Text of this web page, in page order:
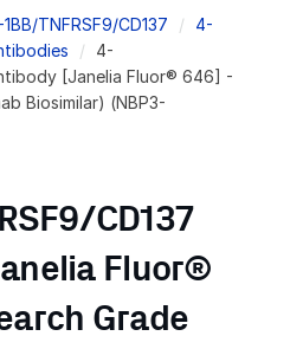
TNFRSF9/CD137
4-
4-
[Janelia Fluor® 646] -
Biosimilar) (NBP3-
CD137
Fluor®
Grade